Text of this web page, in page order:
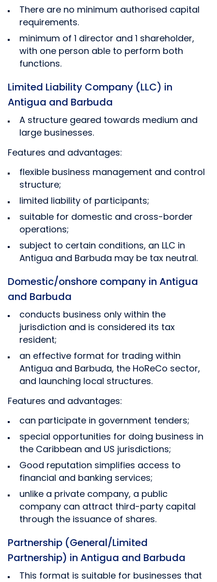
There are no minimum authorised capital
requirements.
minimum of 1 director and 1 shareholder,
with one person able to perform both
functions.
Limited Liability Company (LLC) in
Antigua and Barbuda
A structure geared towards medium and
large businesses.
Features and advantages:
flexible business management and control
structure;
limited liability of participants;
suitable for domestic and cross-border
operations;
subject to certain conditions, an LLC in
Antigua and Barbuda may be tax neutral.
Domestic/onshore company in Antigua
and Barbuda
conducts business only within the
jurisdiction and is considered its tax
resident;
an effective format for trading within
Antigua and Barbuda, the HoReCo sector,
and launching local structures.
Features and advantages:
can participate in government tenders;
special opportunities for doing business in
the Caribbean and US jurisdictions;
Good reputation simplifies access to
financial and banking services;
unlike a private company, a public
company can attract third-party capital
through the issuance of shares.
Partnership (General/Limited
Partnership) in Antigua and Barbuda
This format is suitable for businesses that